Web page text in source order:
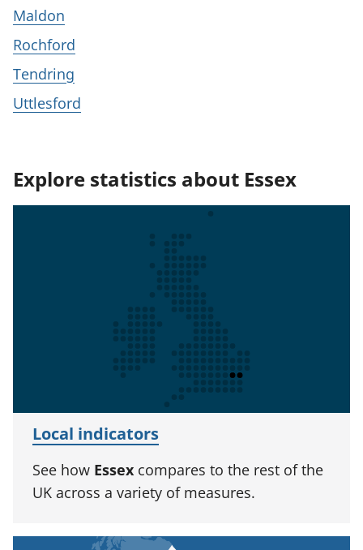
Maldon
Rochford
Tendring
Uttlesford
Explore statistics about Essex
Local indicators
See how Essex compares to the rest of the
UK across a variety of measures.